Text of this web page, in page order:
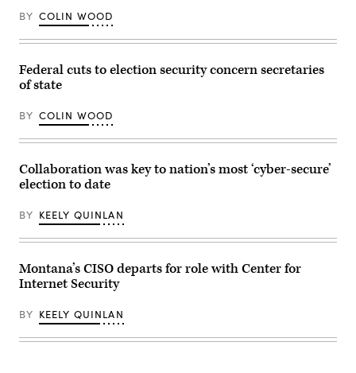
headquarters
on
28,
in
Washington,
D.C.
Balce
Ceneta-
Pool
/
Images)
BY COLIN WOOD
Federal cuts to election security concern secretaries
of state
BY COLIN WOOD
Collaboration was key to nation’s most ‘cyber-secure’
election to date
BY KEELY QUINLAN
Montana’s CISO departs for role with Center for
Internet Security
BY KEELY QUINLAN